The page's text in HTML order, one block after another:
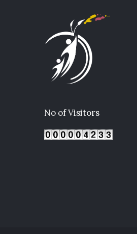
No of Visitors